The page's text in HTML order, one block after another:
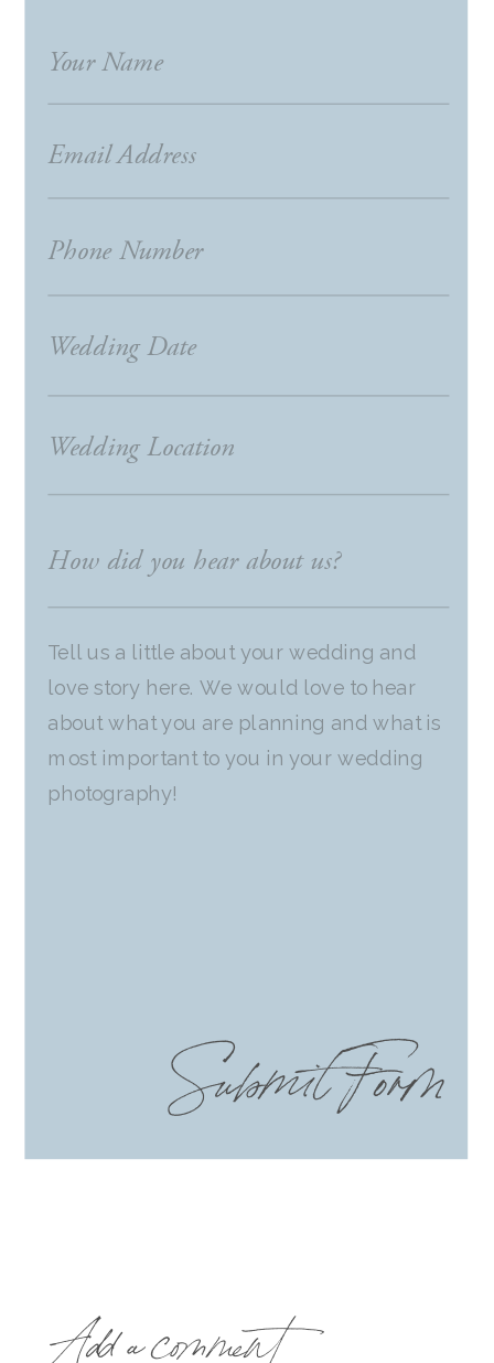
Submit Form
Add a comment